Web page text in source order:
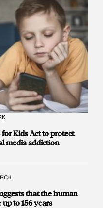
for Kids Act to protect
media addiction
that the human
to 156 years